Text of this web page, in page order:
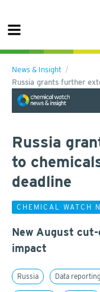
News & Insight
Russia grants further
Russia
to
deadline
CHEMICAL WATCH
New August
impact
Russia Data reporting